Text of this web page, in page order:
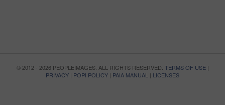
© 2012 - 2026 PEOPLEIMAGES. ALL RIGHTS RESERVED. TERMS OF USE|
PRIVACY | POPI POLICY | PAIA MANUAL | LICENSES